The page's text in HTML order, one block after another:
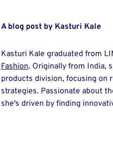
A blog post by Kasturi Kale
Kasturi Kale graduated from
Fashion. Originally from India,
products division, focusing on
strategies. Passionate about
she's driven by finding